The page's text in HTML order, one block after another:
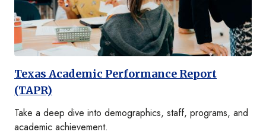
Texas Academic Performance Report
(TAPR)
Take a deep dive into demographics, staff, programs, and
academic achievement.